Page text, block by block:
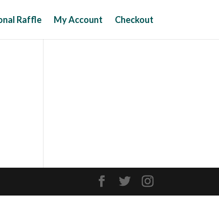
Raffle My Account Checkout